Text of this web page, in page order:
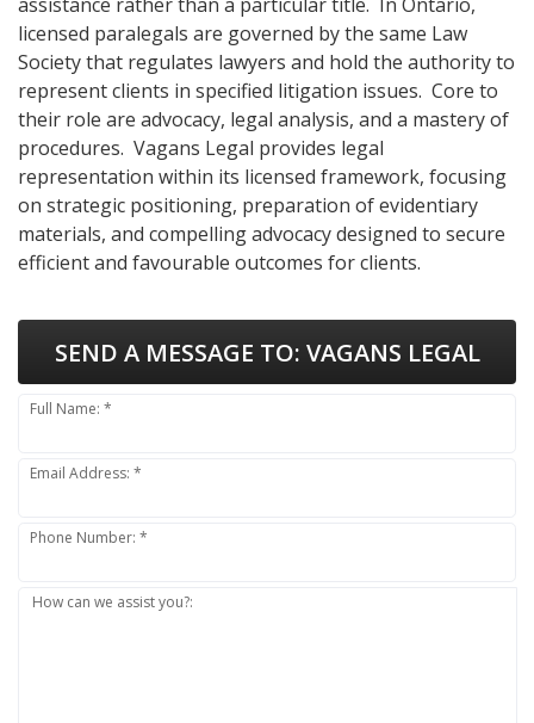
licensed paralegals are governed by the same Law
Society that regulates lawyers and hold the authority to
represent clients in specified litigation issues. Core to
their role are advocacy, legal analysis, and a mastery of
procedures. Vagans Legal provides legal
representation within its licensed framework, focusing
on strategic positioning, preparation of evidentiary
materials, and compelling advocacy designed to secure
efficient and favourable outcomes for clients.
SEND A MESSAGE TO: VAGANS LEGAL
Full Name: *
Email Address: *
Phone Number: *
How can we assist you?: